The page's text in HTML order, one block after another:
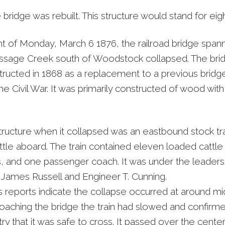
bridge was rebuilt. This structure would stand for
of Monday, March 6 1876, the railroad bridge
Creek south of Woodstock collapsed. The
in 1868 as a replacement to a previous
Civil War. It was primarily constructed of wood
when it collapsed was an eastbound stock
aboard. The train contained eleven loaded cattle
and one passenger coach. It was under the
Russell and Engineer T. Cunning.
reports indicate the collapse occurred at around
the bridge the train had slowed and
that it was safe to cross. It passed over the